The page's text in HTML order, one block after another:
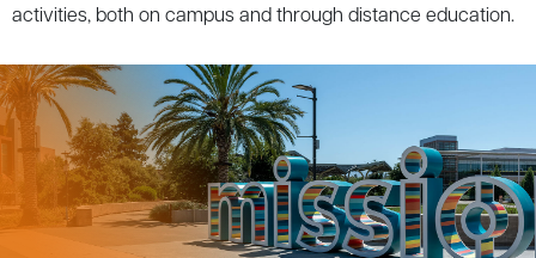
activities, both on campus and through distance education.